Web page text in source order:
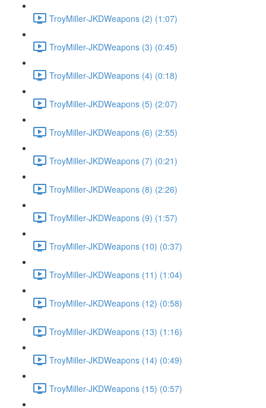
TroyMiller-JKDWeapons (2) (1:07)
TroyMiller-JKDWeapons (3) (0:45)
TroyMiller-JKDWeapons (4) (0:18)
TroyMiller-JKDWeapons (5) (2:07)
TroyMiller-JKDWeapons (6) (2:55)
TroyMiller-JKDWeapons (7) (0:21)
TroyMiller-JKDWeapons (8) (2:26)
TroyMiller-JKDWeapons (9) (1:57)
TroyMiller-JKDWeapons (10) (0:37)
TroyMiller-JKDWeapons (11) (1:04)
TroyMiller-JKDWeapons (12) (0:58)
TroyMiller-JKDWeapons (13) (1:16)
TroyMiller-JKDWeapons (14) (0:49)
TroyMiller-JKDWeapons (15) (0:57)